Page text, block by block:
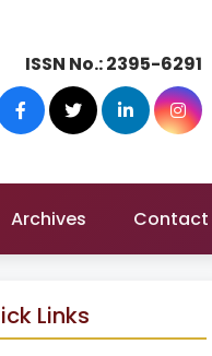
ISSN No.:2395-6291
Archives Contact
Links